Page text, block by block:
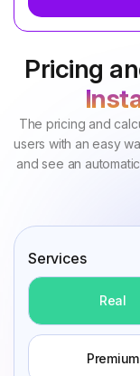
Pricing
The pricing and
users with an easy
and see an
Services
Real
Premium